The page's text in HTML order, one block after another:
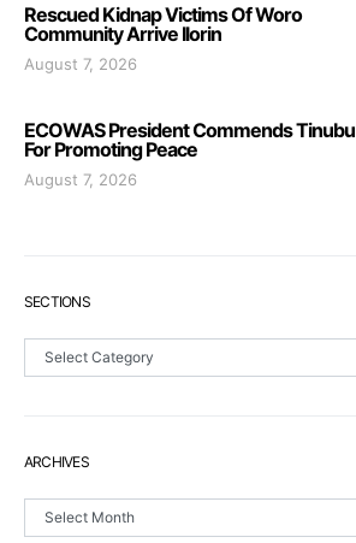
Rescued Kidnap Victims Of Woro
Community Arrive Ilorin
August 7, 2026
ECOWAS President Commends Tinubu
For Promoting Peace
August 7, 2026
SECTIONS
Sections
ARCHIVES
Archives